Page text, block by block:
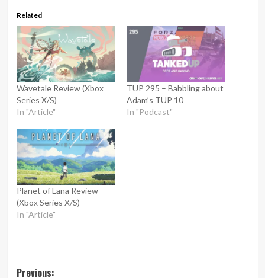
Related
Wavetale Review (Xbox
Series X/S)
In "Article"
TUP 295 – Babbling about
Adam’s TUP 10
In "Podcast"
Planet of Lana Review
(Xbox Series X/S)
In "Article"
Previous: